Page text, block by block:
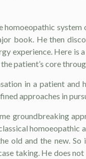
homoeopathic
book. He then
experience. Here is
patient’s core
in a patient and
approaches in
groundbreaking
old and the new.
taking. He does